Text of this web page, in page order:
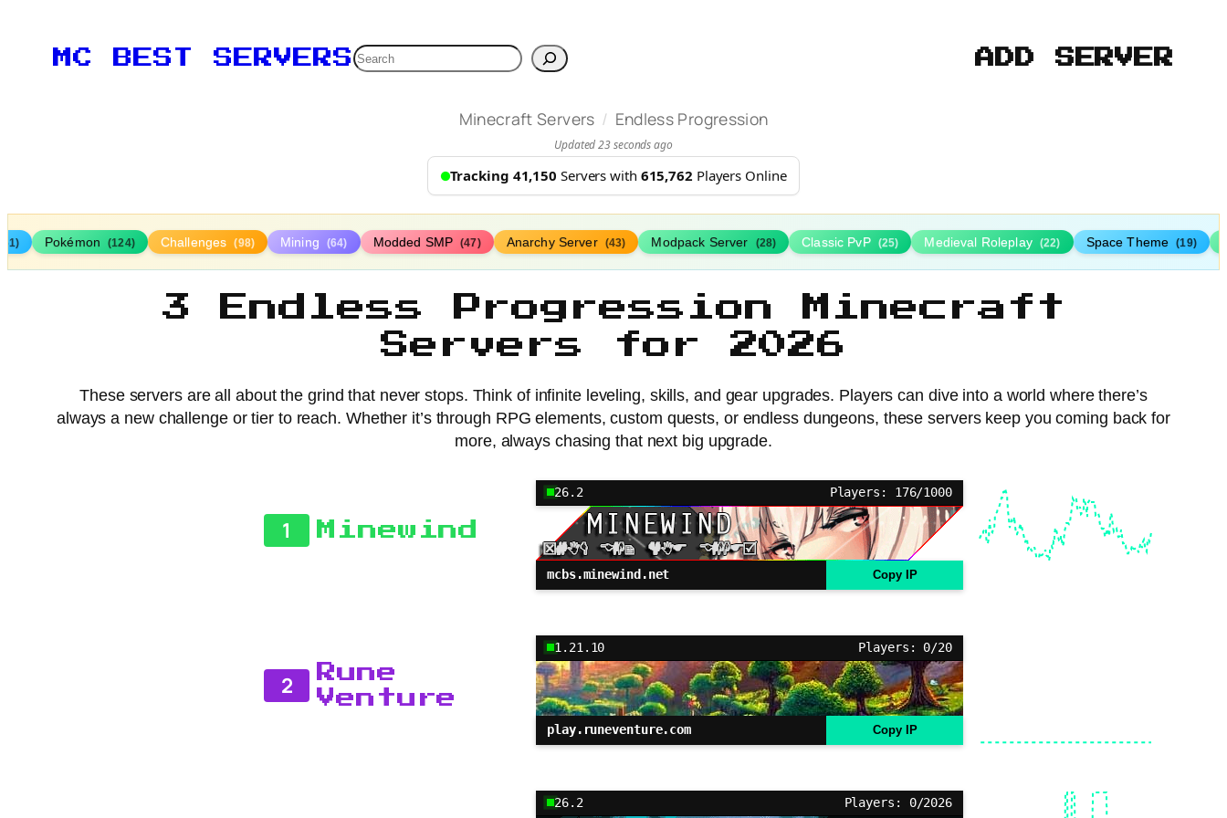
MC BEST SERVERSSearch ADD SERVER
Minecraft Servers / Endless Progression
Updated 23 seconds ago
Tracking 41,150 Servers with 615,762 Players Online
Pokémon (124) Challenges (98) Mining (64) Modded SMP (47) Anarchy Server (43) Modpack Server (28) Classic PvP (25) Medieval Roleplay (22) Space Theme (19)
3 Endless Progression Minecraft
Servers for 2026
These servers are all about the grind that never stops. Think of infinite leveling, skills, and gear upgrades. Players can dive into a world where there’s
always a new challenge or tier to reach. Whether it’s through RPG elements, custom quests, or endless dungeons, these servers keep you coming back for
more, always chasing that next big upgrade.
1 Minewind
26.2 Players: 176/1000
mcbs.minewind.net Copy IP
2
Rune
Venture
1.21.10 Players: 0/20
play.runeventure.com Copy IP
26.2 Players: 0/2026